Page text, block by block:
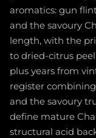
aromatics: gun
and the savoury
length, with the
to dried-citrus
plus years from
register
and the savoury
define mature
structural acid